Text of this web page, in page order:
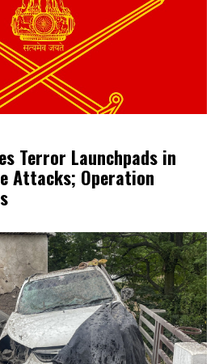
Terror Launchpads in
Attacks; Operation